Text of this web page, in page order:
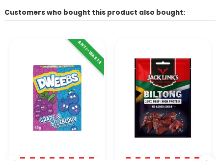
Customers who bought this product also bought:
ANTI-WASTE